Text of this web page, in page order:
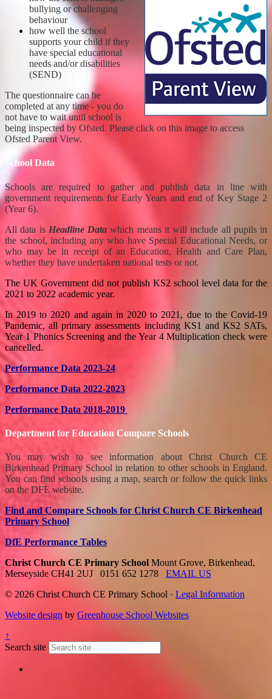
bullying or challenging
behaviour
how well the school
supports your child if they
have special educational
needs and/or disabilities
(SEND)
The questionnaire can be
completed at any time - you do
not have to wait until school is
being inspected by Ofsted. Please click on this image to access
Ofsted Parent View.
School Data
Schools are required to gather and publish data in line with
government requirements for Early Years and end of Key Stage 2
(Year 6).
All data is Headline Data which means it will include all pupils in
the school, including any who have Special Educational Needs, or
who may be in receipt of an Education, Health and Care Plan,
whether they have undertaken national tests or not.
The UK Government did not publish KS2 school level data for the
2021 to 2022 academic year.
In 2019 to 2020 and again in 2020 to 2021, due to the Covid-19
Pandemic, all primary assessments including KS1 and KS2 SATs,
Year 1 Phonics Screening and the Year 4 Multiplication check were
cancelled.
Performance Data 2023-24
Performance Data 2022-2023
Performance Data 2018-2019
Department for Education Compare Schools
You may wish to see information about Christ Church CE
Birkenhead Primary School in relation to other schools in England.
You can find schools using a map, search or follow the quick links
on the DFE website.
Find and Compare Schools for Christ Church CE Birkenhead
Primary School
DfE Performance Tables
Christ Church CE Primary School Mount Grove, Birkenhead,
Merseyside CH41 2UJ
0151 652 1278
EMAIL US
© 2026 Christ Church CE Primary School · Legal Information
Website design by Greenhouse School Websites
↑
Search site